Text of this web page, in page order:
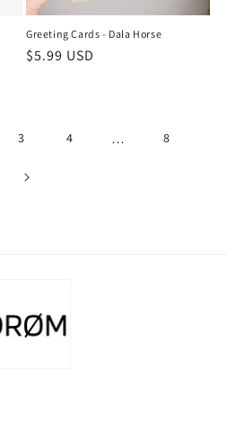
Greeting Cards - Dala Horse
Regular
$5.99 USD
3 4 … 8